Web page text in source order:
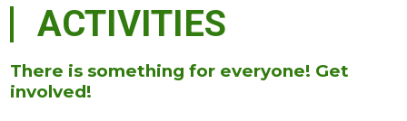
ACTIVITIES
There is something for everyone! Get
involved!